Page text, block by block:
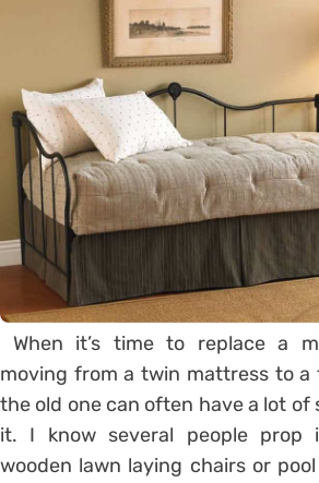
When it’s time to replace a
moving from a twin mattress to a
the old one can often have a lot of
it. I know several people
wooden lawn laying chairs or